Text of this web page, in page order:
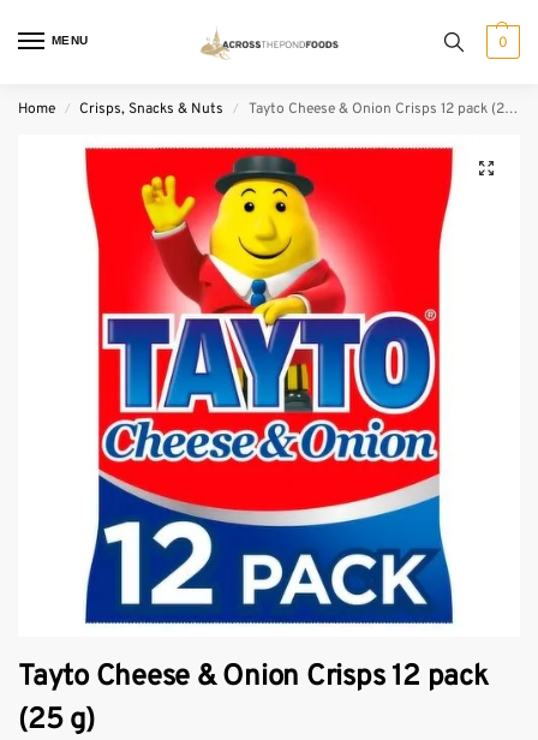
MENU 0
Home / Crisps, Snacks & Nuts / Tayto Cheese & Onion Crisps 12 pack (25 g)
Tayto Cheese & Onion Crisps 12 pack
(25 g)